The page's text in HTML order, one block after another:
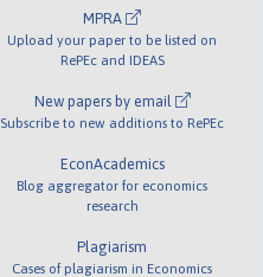
MPRA
Upload your paper to be listed on
RePEc and IDEAS
New papers by email
Subscribe to new additions to RePEc
EconAcademics
Blog aggregator for economics
research
Plagiarism
Cases of plagiarism in Economics